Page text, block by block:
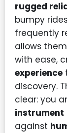
rugged
bumpy
frequently
allows
with ease,
experience
discovery.
clear: you
instrument
against